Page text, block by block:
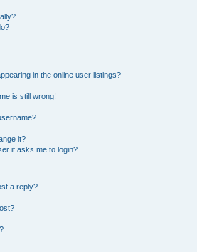
in the online user listings?
is still wrong!
it?
it asks me to login?
a reply?